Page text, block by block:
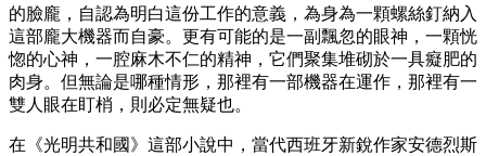
的臉龐，自認為明白這份工作的意義，為身為一顆螺絲釘納入
這部龐大機器而自豪。更有可能的是一副飄忽的眼神，一顆恍
惚的心神，一腔麻木不仁的精神，它們聚集堆砌於一具癡肥的
肉身。但無論是哪種情形，那裡有一部機器在運作，那裡有一
雙人眼在盯梢，則必定無疑也。
在《光明共和國》這部小說中，當代西班牙新銳作家安德烈斯